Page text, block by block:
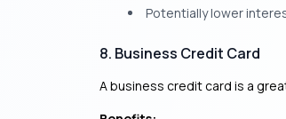
Potentially lower
8. Business Credit Card
A business credit card is a